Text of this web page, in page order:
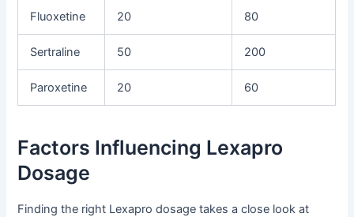
Fluoxetine 20 80
Sertraline 50 200
Paroxetine 20 60
Factors Influencing Lexapro
Dosage
Finding the right Lexapro dosage takes a close look at